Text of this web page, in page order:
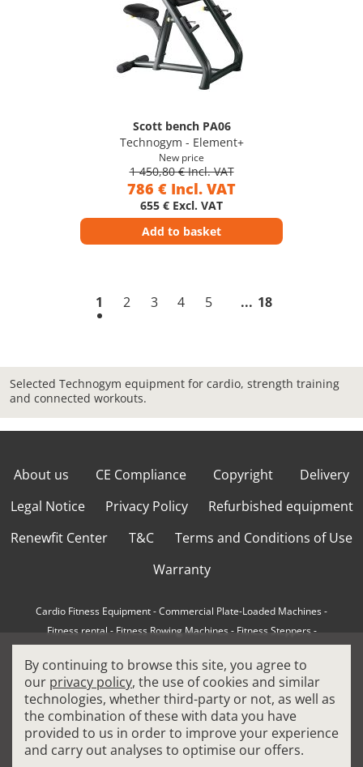
Scott bench PA06
Technogym - Element+
New price
1 450,80 € Incl. VAT
786 € Incl. VAT
655 € Excl. VAT
Add to basket
1 2 3 4 5 18
Selected Technogym equipment for cardio, strength training
and connected workouts.
About us CE Compliance Copyright
Delivery
Legal Notice
Privacy Policy
Refurbished equipment
Renewfit Center
T&C
Terms and Conditions of Use
Warranty
Cardio Fitness Equipment-Commercial Plate-Loaded Machines-
Fitness rental-Fitness Rowing Machines-Fitness Steppers-
How to choose a professional treadmill-Indoor Cycling Bikes
Matrix Fitness Equipment-Precor Fitness Equipment -
Professional FitPacks- Professional Strength Machines-
Reconditioned Gym Equipment-Refurbished Ellipticals-
Refurbished Life Fitness-Sports Equipment-
By continuing to browse this site, you agree to
our privacy policy, the use of cookies and similar
technologies, whether third-party or not, as well as
the combination of these with data you have
provided to us in order to improve your experience
and carry out analyses to optimise our offers.